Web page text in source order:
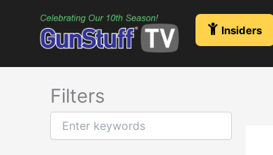
Insiders
Filters